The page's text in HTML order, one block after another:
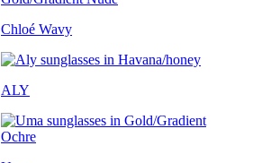
Chloé Wavy
ALY